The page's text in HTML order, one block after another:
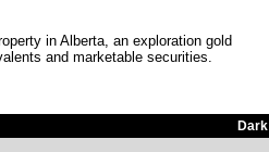
in Alberta, an exploration gold
and marketable securities.
Dark